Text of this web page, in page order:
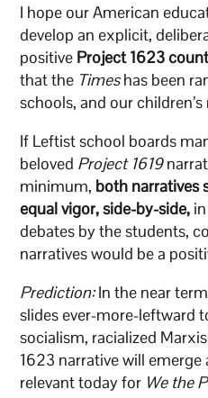
I hope our American
develop an explicit,
positive Project1623
that the Timeshas been
schools, and our
If Leftist school boards
beloved Project 1619
minimum, both narratives
equal vigor, side-by-side,
debates by the students,
narratives would be a
Prediction:In the near
slides ever-more-leftward
socialism, racialized
1623 narrative will
relevant today for We the